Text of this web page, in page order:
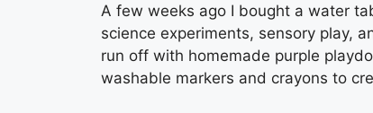
A few weeks ago I bought a water
science experiments, sensory play,
run off with homemade purple
washable markers and crayons to